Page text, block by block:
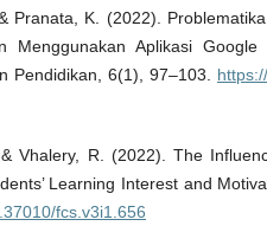
Pranata, K. (2022).
Menggunakan Aplikasi
Pendidikan, 6(1), 97–103.
Vhalery, R. (2022). The
Learning Interest and
fcs.v3i1.656